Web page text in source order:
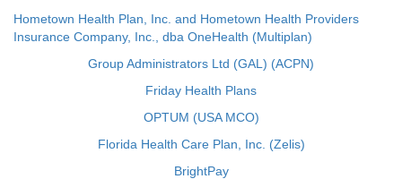
Hometown Health Plan, Inc. and Hometown Health Providers
Insurance Company, Inc., dba OneHealth (Multiplan)
Group Administrators Ltd (GAL) (ACPN)
Friday Health Plans
OPTUM (USA MCO)
Florida Health Care Plan, Inc. (Zelis)
BrightPay